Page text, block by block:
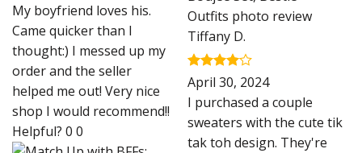
My boyfriend loves his.
Came quicker than I
thought:) I messed up my
order and the seller
helped me out! Very nice
shop I would recommend!!
Helpful? 0 0
Tiffany D.
Rated4
out of 5
April 30, 2024
I purchased a couple
sweaters with the cute tik
tak toh design. They're